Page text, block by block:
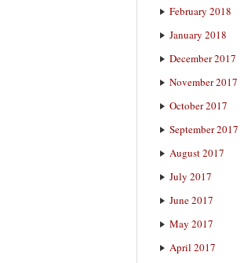
February 2018
January 2018
December 2017
November 2017
October 2017
September 2017
August 2017
July 2017
June 2017
May 2017
April 2017